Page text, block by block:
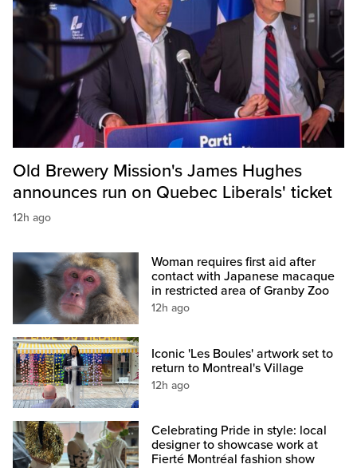
Old Brewery Mission's James Hughes
announces run on Quebec Liberals' ticket
12h ago
Woman requires first aid after
contact with Japanese macaque
in restricted area of Granby Zoo
12h ago
Iconic 'Les Boules' artwork set to
return to Montreal's Village
12h ago
Celebrating Pride in style: local
designer to showcase work at
Fierté Montréal fashion show